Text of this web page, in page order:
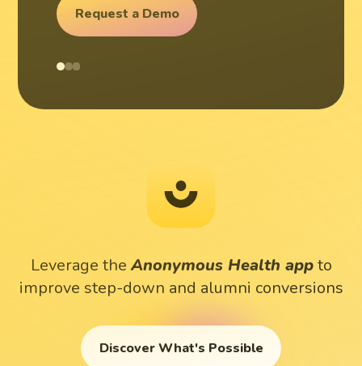
Request a Demo
Leverage the Anonymous Health app to
improve step-down and alumni conversions
Discover What's Possible